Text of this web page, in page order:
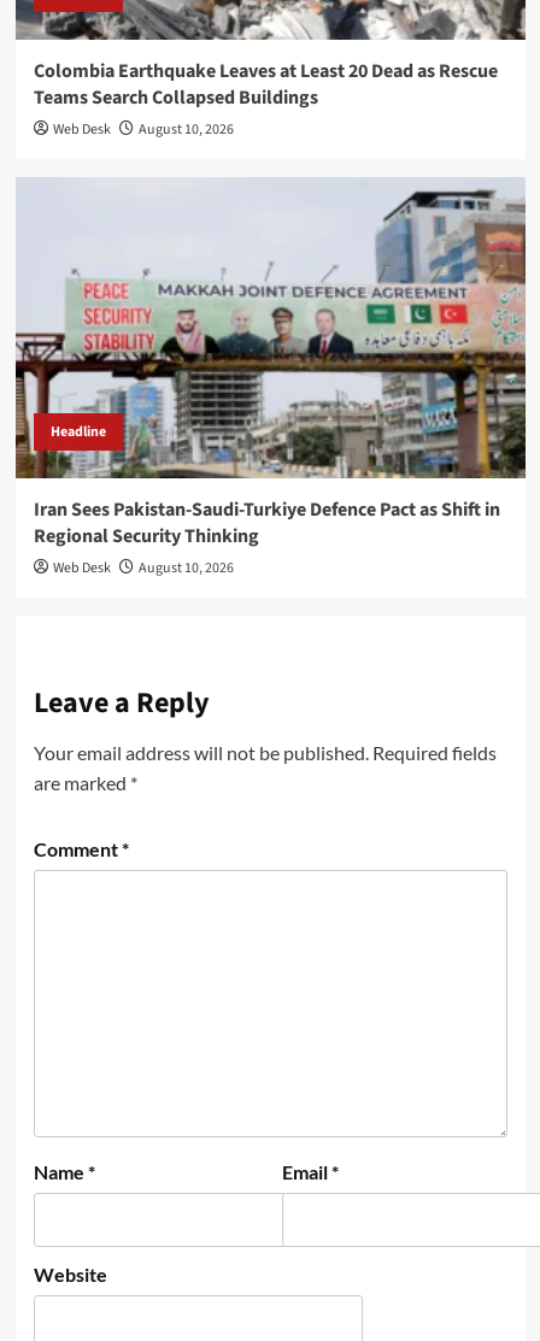
Colombia Earthquake Leaves at Least 20 Dead as Rescue
Teams Search Collapsed Buildings
Web Desk August 10, 2026
Headline
Iran Sees Pakistan-Saudi-Turkiye Defence Pact as Shift in
Regional Security Thinking
Web Desk August 10, 2026
Leave a Reply
Your email address will not be published. Required fields
are marked *
Comment*
Name * Email*
Website